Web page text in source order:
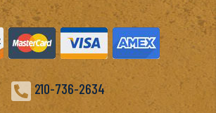
 210-736-2634